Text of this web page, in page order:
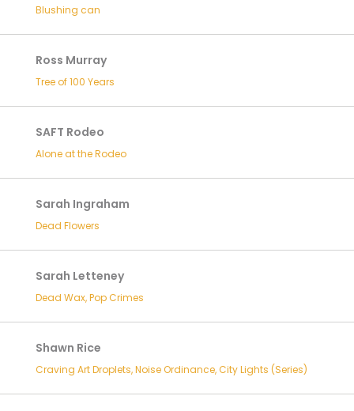
Blushing can
Ross Murray
Tree of 100 Years
SAFT Rodeo
Alone at the Rodeo
Sarah Ingraham
Dead Flowers
Sarah Letteney
Dead Wax, Pop Crimes
Shawn Rice
Craving Art Droplets, Noise Ordinance, City Lights (Series)